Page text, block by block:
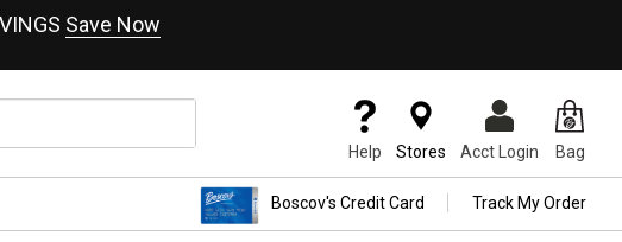
Save Now
Help Stores Acct Login Bag
Boscov's Credit Card Track My Order